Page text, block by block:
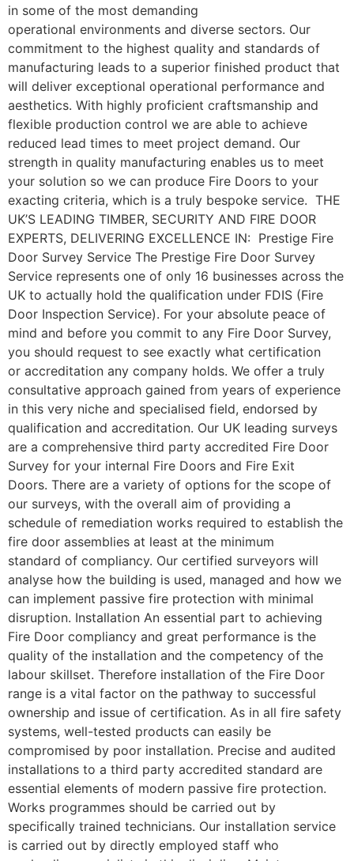
in some of the most demanding
operational environments and diverse sectors. Our
commitment to the highest quality and standards of
manufacturing leads to a superior finished product that
will deliver exceptional operational performance and
aesthetics. With highly proficient craftsmanship and
flexible production control we are able to achieve
reduced lead times to meet project demand. Our
strength in quality manufacturing enables us to meet
your solution so we can produce Fire Doors to your
exacting criteria, which is a truly bespoke service. THE
UK’S LEADING TIMBER, SECURITY AND FIRE DOOR
EXPERTS, DELIVERING EXCELLENCE IN: Prestige Fire
Door Survey Service The Prestige Fire Door Survey
Service represents one of only 16 businesses across the
UK to actually hold the qualification under FDIS (Fire
Door Inspection Service). For your absolute peace of
mind and before you commit to any Fire Door Survey,
you should request to see exactly what certification
or accreditation any company holds. We offer a truly
consultative approach gained from years of experience
in this very niche and specialised field, endorsed by
qualification and accreditation. Our UK leading surveys
are a comprehensive third party accredited Fire Door
Survey for your internal Fire Doors and Fire Exit
Doors. There are a variety of options for the scope of
our surveys, with the overall aim of providing a
schedule of remediation works required to establish the
fire door assemblies at least at the minimum
standard of compliancy. Our certified surveyors will
analyse how the building is used, managed and how we
can implement passive fire protection with minimal
disruption. Installation An essential part to achieving
Fire Door compliancy and great performance is the
quality of the installation and the competency of the
labour skillset. Therefore installation of the Fire Door
range is a vital factor on the pathway to successful
ownership and issue of certification. As in all fire safety
systems, well-tested products can easily be
compromised by poor installation. Precise and audited
installations to a third party accredited standard are
essential elements of modern passive fire protection.
Works programmes should be carried out by
specifically trained technicians. Our installation service
is carried out by directly employed staff who